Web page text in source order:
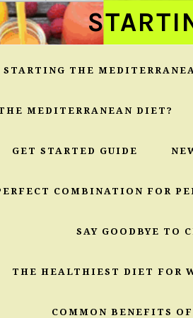
STARTING THE
MEDITERRANEAN DIET?
GET STARTED GUIDE
COMBINATION FOR
SAY GOODBYE TO
THE HEALTHIEST DIET FOR
COMMON BENEFITS